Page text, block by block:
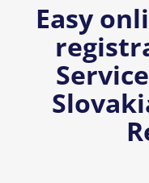
Easy